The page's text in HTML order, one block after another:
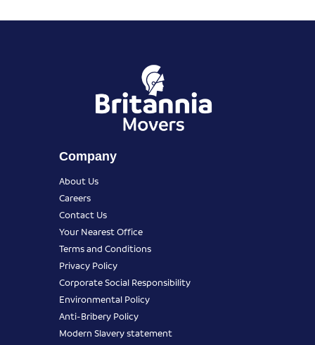
Company
About Us
Careers
Contact Us
Your Nearest Office
Terms and Conditions
Privacy Policy
Corporate Social Responsibility
Environmental Policy
Anti-Bribery Policy
Modern Slavery statement